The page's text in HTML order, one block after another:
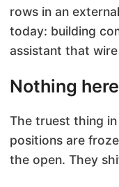
rows in an
today: building
assistant that
Nothing
The truest thing
positions are
the open. They